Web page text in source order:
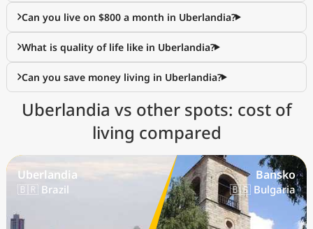
Can you live on $800 a month in Uberlandia?
What is quality of life like in Uberlandia?
Can you save money living in Uberlandia?
Uberlandia vs other spots: cost of
living compared
Uberlandia
🇧🇷 Brazil
Bansko
🇧🇬 Bulgaria